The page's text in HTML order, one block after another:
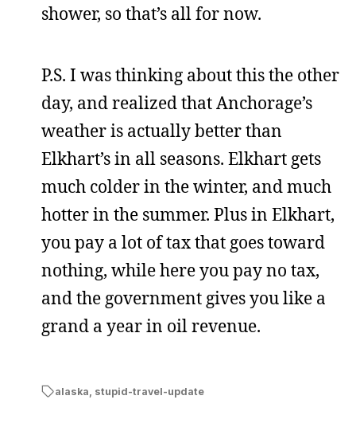
shower, so that’s all for now.
P.S. I was thinking about this the other
day, and realized that Anchorage’s
weather is actually better than
Elkhart’s in all seasons. Elkhart gets
much colder in the winter, and much
hotter in the summer. Plus in Elkhart,
you pay a lot of tax that goes toward
nothing, while here you pay no tax,
and the government gives you like a
grand a year in oil revenue.
alaska, stupid-travel-update